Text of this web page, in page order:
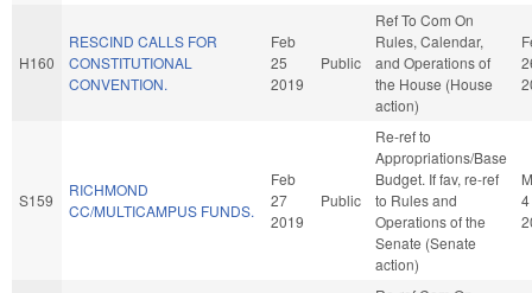
H160
RESCIND CALLS FOR
CONSTITUTIONAL
CONVENTION.
Feb
25
2019
Public
Ref To Com On
Rules, Calendar,
and Operations of
the House (House
action)
S159
RICHMOND
CC/MULTICAMPUS FUNDS.
Feb
27
2019
Public
Re-ref to
Appropriations/Base
Budget. If fav, re-ref
to Rules and
Operations of the
Senate (Senate
action)
4